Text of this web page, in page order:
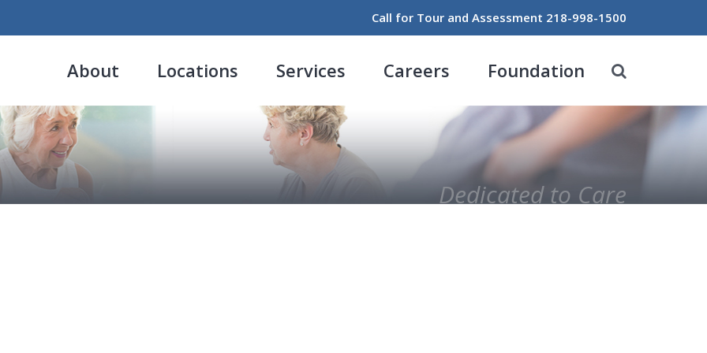
Call for Tour and Assessment 218-998-1500
About Locations Services Careers Foundation
Dedicated to Care